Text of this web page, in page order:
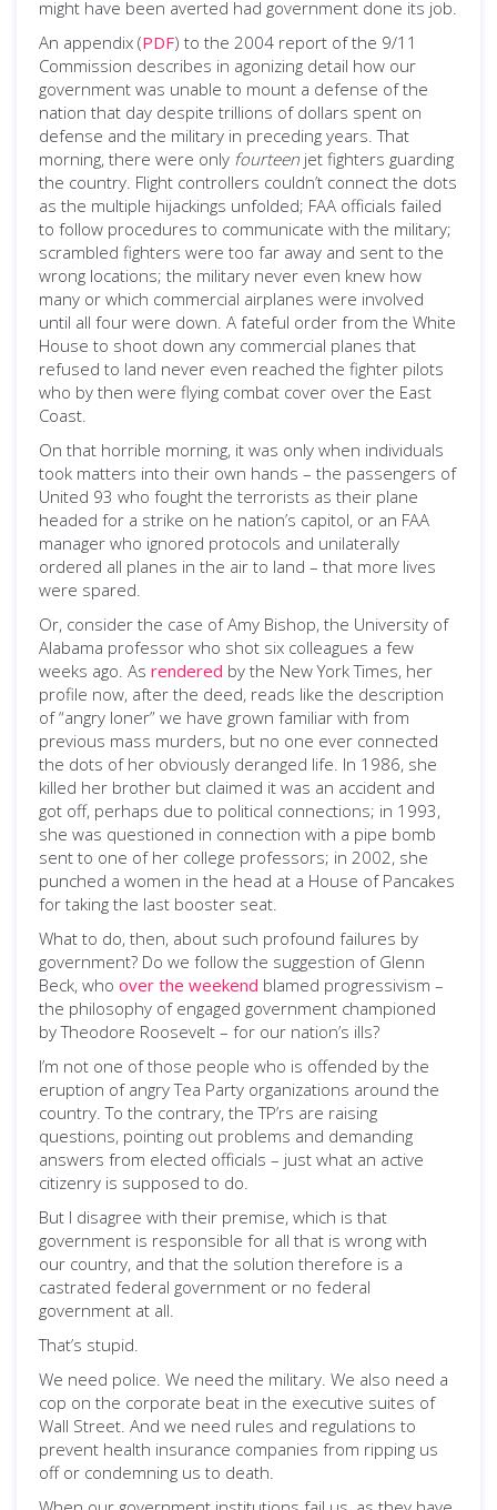
might have been averted had government done its job.
An appendix (PDF) to the 2004 report of the 9/11
Commission describes in agonizing detail how our
government was unable to mount a defense of the
nation that day despite trillions of dollars spent on
defense and the military in preceding years. That
morning, there were only fourteen jet fighters guarding
the country. Flight controllers couldn’t connect the dots
as the multiple hijackings unfolded; FAA officials failed
to follow procedures to communicate with the military;
scrambled fighters were too far away and sent to the
wrong locations; the military never even knew how
many or which commercial airplanes were involved
until all four were down. A fateful order from the White
House to shoot down any commercial planes that
refused to land never even reached the fighter pilots
who by then were flying combat cover over the East
Coast.
On that horrible morning, it was only when individuals
took matters into their own hands – the passengers of
United 93 who fought the terrorists as their plane
headed for a strike on he nation’s capitol, or an FAA
manager who ignored protocols and unilaterally
ordered all planes in the air to land – that more lives
were spared.
Or, consider the case of Amy Bishop, the University of
Alabama professor who shot six colleagues a few
weeks ago. As rendered by the New York Times, her
profile now, after the deed, reads like the description
of “angry loner” we have grown familiar with from
previous mass murders, but no one ever connected
the dots of her obviously deranged life. In 1986, she
killed her brother but claimed it was an accident and
got off, perhaps due to political connections; in 1993,
she was questioned in connection with a pipe bomb
sent to one of her college professors; in 2002, she
punched a women in the head at a House of Pancakes
for taking the last booster seat.
What to do, then, about such profound failures by
government? Do we follow the suggestion of Glenn
Beck, who over the weekend blamed progressivism –
the philosophy of engaged government championed
by Theodore Roosevelt – for our nation’s ills?
I’m not one of those people who is offended by the
eruption of angry Tea Party organizations around the
country. To the contrary, the TP’rs are raising
questions, pointing out problems and demanding
answers from elected officials – just what an active
citizenry is supposed to do.
But I disagree with their premise, which is that
government is responsible for all that is wrong with
our country, and that the solution therefore is a
castrated federal government or no federal
government at all.
That’s stupid.
We need police. We need the military. We also need a
cop on the corporate beat in the executive suites of
Wall Street. And we need rules and regulations to
prevent health insurance companies from ripping us
off or condemning us to death.